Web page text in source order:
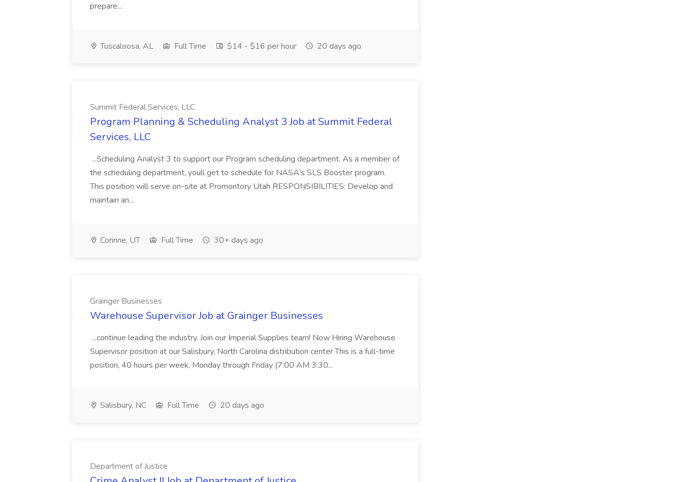
prepare...
Tuscaloosa, AL Full Time $14 - $16 per hour 20 days ago
Summit Federal Services, LLC
Program Planning & Scheduling Analyst 3 Job at Summit Federal
Services, LLC
...Scheduling Analyst 3 to support our Program scheduling department. As a member of
the scheduling department, youll get to schedule for NASA's SLS Booster program.
This position will serve on-site at Promontory Utah RESPONSIBILITIES: Develop and
maintain an...
Corinne, UT Full Time 30+ days ago
Grainger Businesses
Warehouse Supervisor Job at Grainger Businesses
...continue leading the industry. Join our Imperial Supplies team! Now Hiring Warehouse
Supervisor position at our Salisbury, North Carolina distribution center This is a full-time
position, 40 hours per week, Monday through Friday (7:00 AM 3:30...
Salisbury, NC Full Time 20 days ago
Department of Justice